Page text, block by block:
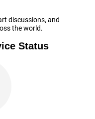
discussions, and
the world.
Status